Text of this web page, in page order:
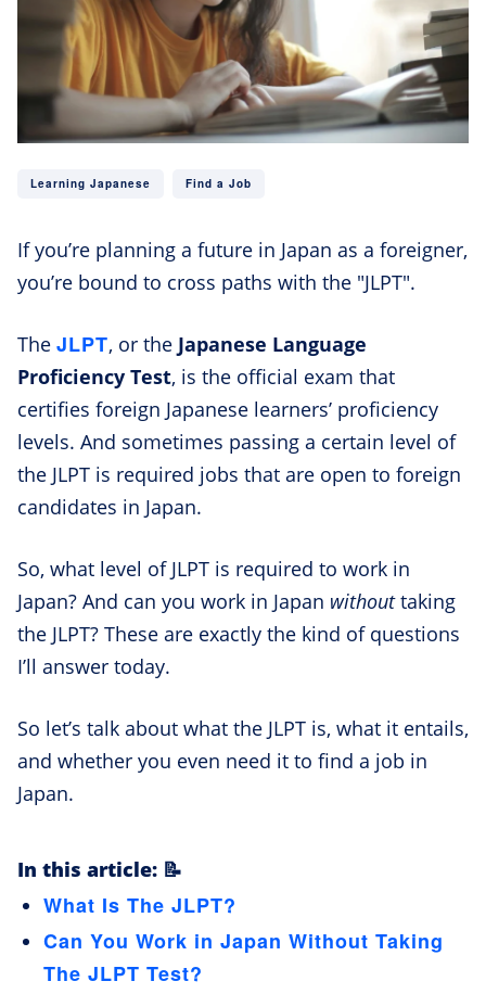
Learning Japanese Find a Job
If you’re planning a future in Japan as a foreigner,
you’re bound to cross paths with the "JLPT".
The JLPT, or the Japanese Language
Proficiency Test, is the official exam that
certifies foreign Japanese learners’ proficiency
levels. And sometimes passing a certain level of
the JLPT is required jobs that are open to foreign
candidates in Japan.
So, what level of JLPT is required to work in
Japan? And can you work in Japan withouttaking
the JLPT? These are exactly the kind of questions
I’ll answer today.
So let’s talk about what the JLPT is, what it entails,
and whether you even need it to find a job in
Japan.
In this article: 📝
What Is The JLPT?
Can You Work in Japan Without Taking
The JLPT Test?